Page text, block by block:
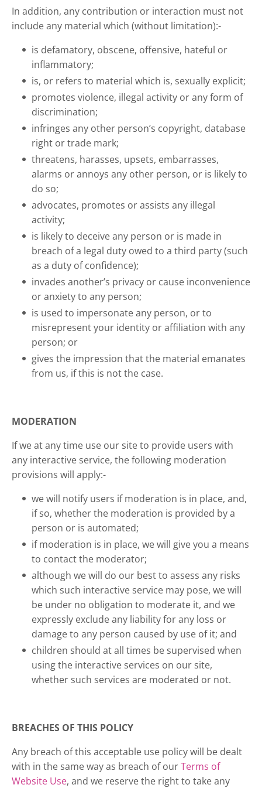
In addition, any contribution or interaction must not
include any material which (without limitation):-
is defamatory, obscene, offensive, hateful or
inflammatory;
is, or refers to material which is, sexually explicit;
promotes violence, illegal activity or any form of
discrimination;
infringes any other person’s copyright, database
right or trade mark;
threatens, harasses, upsets, embarrasses,
alarms or annoys any other person, or is likely to
do so;
advocates, promotes or assists any illegal
activity;
is likely to deceive any person or is made in
breach of a legal duty owed to a third party (such
as a duty of confidence);
invades another’s privacy or cause inconvenience
or anxiety to any person;
is used to impersonate any person, or to
misrepresent your identity or affiliation with any
person; or
gives the impression that the material emanates
from us, if this is not the case.
MODERATION
If we at any time use our site to provide users with
any interactive service, the following moderation
provisions will apply:-
we will notify users if moderation is in place, and,
if so, whether the moderation is provided by a
person or is automated;
if moderation is in place, we will give you a means
to contact the moderator;
although we will do our best to assess any risks
which such interactive service may pose, we will
be under no obligation to moderate it, and we
expressly exclude any liability for any loss or
damage to any person caused by use of it; and
children should at all times be supervised when
using the interactive services on our site,
whether such services are moderated or not.
BREACHES OF THIS POLICY
Any breach of this acceptable use policy will be dealt
with in the same way as breach of ourTerms of
Website Use, and we reserve the right to take any